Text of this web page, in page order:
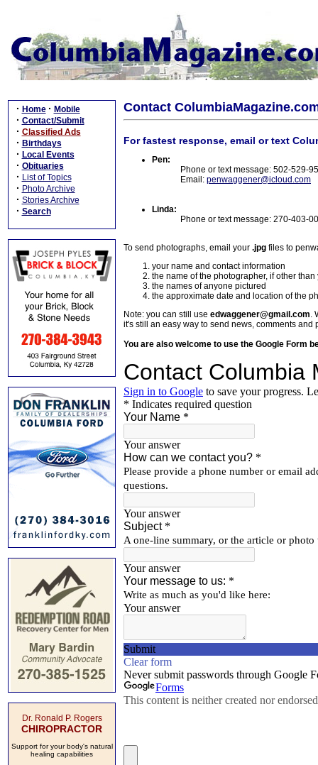
· Home · Mobile
· Contact/Submit
· Classified Ads
· Birthdays
· Local Events
· Obituaries
· List of Topics
· Photo Archive
· Stories Archive
· Search
Dr. Ronald P. Rogers
CHIROPRACTOR
Support for your body's natural
healing capabilities
Contact
For fastest response, email or text
Pen:
Phone or text message: 502-529-
Email: penwaggener@icloud.com
Linda:
Phone or text message: 270-403-
To send photographs, email your .jpg files to
your name and contact information
the name of the photographer, if other than
the names of anyone pictured
the approximate date and location of the
Note: you can still use edwaggener@gmail.com.
it's still an easy way to send news, comments and
You are also welcome to use the Google Form